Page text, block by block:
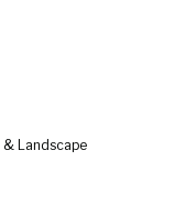
& Landscape